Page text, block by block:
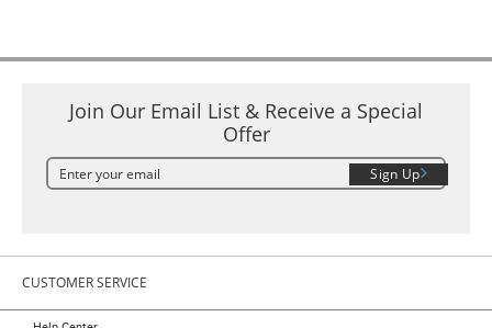
Join Our Email List & Receive a Special
Offer
Sign Up
CUSTOMER SERVICE